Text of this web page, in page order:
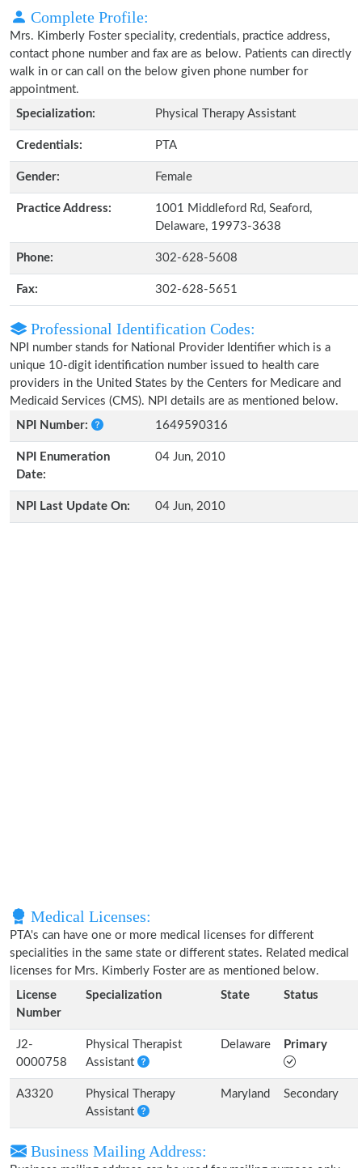
Complete Profile:
Mrs. Kimberly Foster speciality, credentials, practice address,
contact phone number and fax are as below. Patients can directly
walk in or can call on the below given phone number for
appointment.
Specialization:
Physical Therapy Assistant
Credentials: PTA
Gender: Female
Practice Address:
1001 Middleford Rd, Seaford,
Delaware, 19973-3638
Phone: 302-628-5608
Fax: 302-628-5651
Professional Identification Codes:
NPI number stands for National Provider Identifier which is a
unique 10-digit identification number issued to health care
providers in the United States by the Centers for Medicare and
Medicaid Services (CMS). NPI details are as mentioned below.
NPI Number:
1649590316
NPI Enumeration
Date:
04 Jun, 2010
NPI Last Update On: 04 Jun, 2010
Medical Licenses:
PTA's can have one or more medical licenses for different
specialities in the same state or different states. Related medical
licenses for Mrs. Kimberly Foster are as mentioned below.
License
Number
Specialization State Status
J2-
0000758
Physical Therapist
Assistant
Delaware Primary
A3320
Physical Therapy
Assistant
Maryland Secondary
Business Mailing Address: